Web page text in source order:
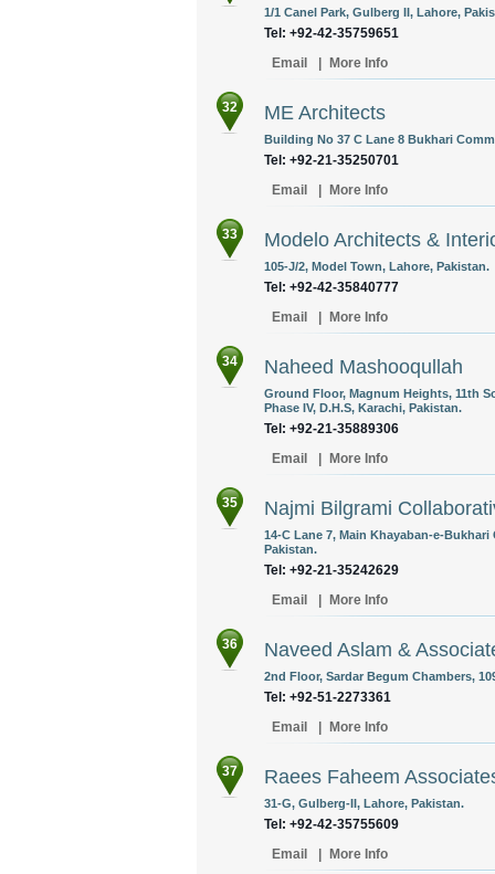
1/1 Canel Park, Gulberg II, Lahore,
Tel: +92-42-35759651
Email
More Info
32 ME Architects
Building No 37 C Lane 8 Bukhari
Tel: +92-21-35250701
Email
More Info
33 Modelo Architects &
105-J/2, Model Town, Lahore, Pakistan.
Tel: +92-42-35840777
Email
More Info
34 Naheed Mashooqullah
Ground Floor, Magnum Heights, 11th
Phase IV, D.H.S, Karachi, Pakistan.
Tel: +92-21-35889306
Email
More Info
35 Najmi Bilgrami
14-C Lane 7, Main Khayaban-e-
Pakistan.
Tel: +92-21-35242629
Email
More Info
36 Naveed Aslam &
2nd Floor, Sardar Begum Chambers,
Tel: +92-51-2273361
Email
More Info
37 Raees Faheem
31-G, Gulberg-II, Lahore, Pakistan.
Tel: +92-42-35755609
Email
More Info